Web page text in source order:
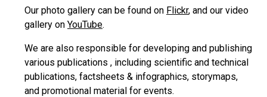
Our photo gallery can be found on Flickr, and our video
gallery on YouTube.
We are also responsible for developing and publishing
various publications , including scientific and technical
publications, factsheets & infographics, storymaps,
and promotional material for events.